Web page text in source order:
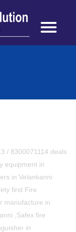
/ 8300071114 deals
equipment in
in Velankanni
first Fire
manufacture in
,Safex fire
in